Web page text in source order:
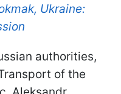
Ukraine:
authorities,
of the